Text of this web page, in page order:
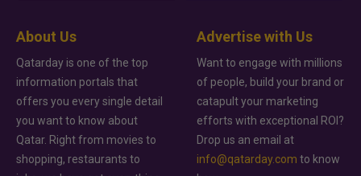
About Us
Qatarday is one of the top
information portals that
offers you every single detail
you want to know about
Qatar. Right from movies to
shopping, restaurants to
Advertise with Us
Want to engage with millions
of people, build your brand or
catapult your marketing
efforts with exceptional ROI?
Drop us an email at
info@qatarday.com to know